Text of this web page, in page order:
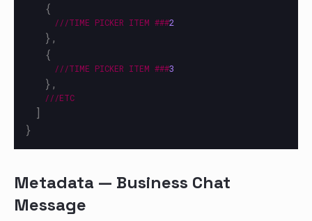
{
///TIME PICKER ITEM ###2
},
{
///TIME PICKER ITEM ###3
},
///ETC
]
}
Metadata — Business Chat
Message